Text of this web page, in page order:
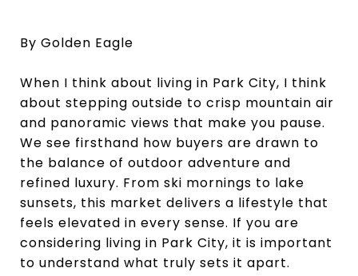
By Golden Eagle
When I think about living in Park City, I think
about stepping outside to crisp mountain air
and panoramic views that make you pause.
We see firsthand how buyers are drawn to
the balance of outdoor adventure and
refined luxury. From ski mornings to lake
sunsets, this market delivers a lifestyle that
feels elevated in every sense. If you are
considering living in Park City, it is important
to understand what truly sets it apart.